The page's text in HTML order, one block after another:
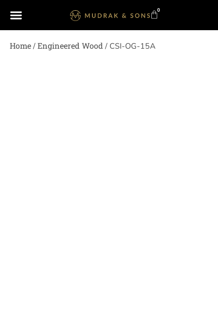
0
Home/Engineered Wood / CSI-OG-15A